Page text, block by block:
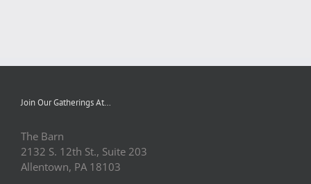
Join Our Gatherings At…
The Barn
2132 S. 12th St., Suite 203
Allentown, PA 18103